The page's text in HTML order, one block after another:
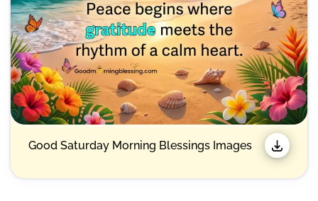
Good Saturday Morning Blessings Images